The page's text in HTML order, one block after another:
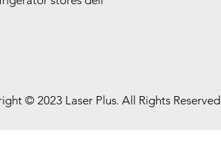
© 2023 Laser Plus. All Rights Reserved